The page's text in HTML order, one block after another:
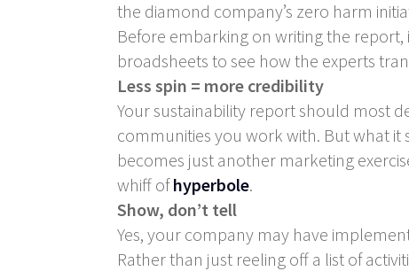
the diamond company’s zero harm
Before embarking on writing the
broadsheets to see how the experts
Less spin = more credibility
Your sustainability report should most
communities you work with. But what it
becomes just another marketing
whiff ofhyperbole.
Show, don’t tell
Yes, your company may have
Rather than just reeling off a list of